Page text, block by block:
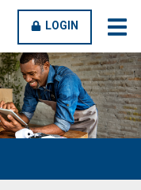
open
OPEN
CLOSE
LOGIN